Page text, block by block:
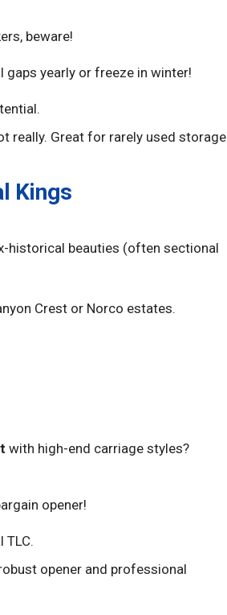
beware!
gaps yearly or freeze in winter!
really. Great for rarely used storage
Kings
historical beauties (often sectional
Crest or Norco estates.
with high-end carriage styles?
opener!
TLC.
opener and professional